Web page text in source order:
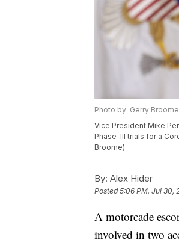
Photo by: Gerry
Vice President Mike
Phase-III trials for a
Broome)
By: Alex Hider
Posted5:06 PM, Jul 30,
A motorcade
involved in two